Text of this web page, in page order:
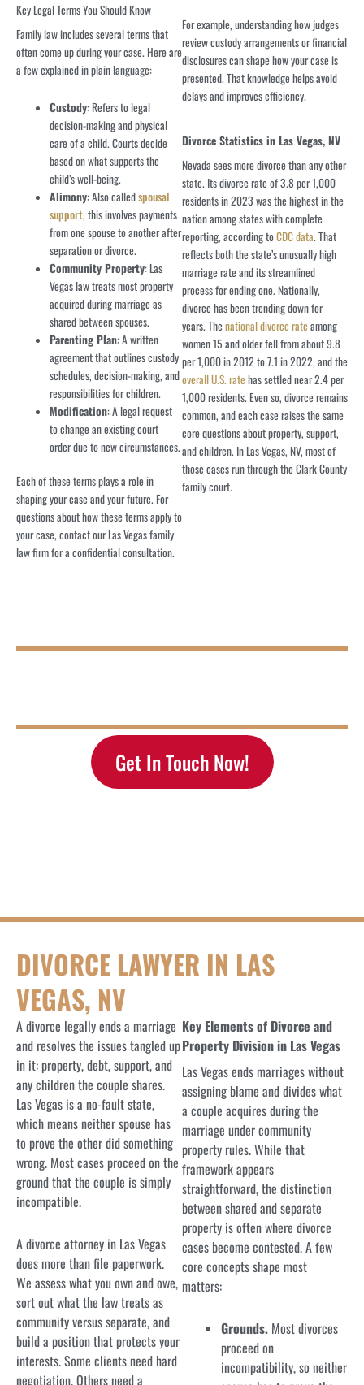
Key Legal Terms You Should Know
Family law includes several terms that
often come up during your case. Here are
a few explained in plain language:
Custody: Refers to legal
decision-making and physical
care of a child. Courts decide
based on what supports the
child’s well-being.
Alimony: Also calledspousal
support, this involves payments
from one spouse to another after
separation or divorce.
Community Property: Las
Vegas law treats most property
acquired during marriage as
shared between spouses.
Parenting Plan: A written
agreement that outlines custody
schedules, decision-making, and
responsibilities for children.
Modification: A legal request
to change an existing court
order due to new circumstances.
Each of these terms plays a role in
shaping your case and your future. For
questions about how these terms apply to
your case, contact our Las Vegas family
law firm for a confidential consultation.
For example, understanding how judges
review custody arrangements or financial
disclosures can shape how your case is
presented. That knowledge helps avoid
delays and improves efficiency.
Divorce Statistics in Las Vegas, NV
Nevada sees more divorce than any other
state. Its divorce rate of 3.8 per 1,000
residents in 2023 was the highest in the
nation among states with complete
reporting, according toCDC data. That
reflects both the state’s unusually high
marriage rate and its streamlined
process for ending one. Nationally,
divorce has been trending down for
years. Thenational divorce rateamong
women 15 and older fell from about 9.8
per 1,000 in 2012 to 7.1 in 2022, and the
overall U.S. ratehas settled near 2.4 per
1,000 residents. Even so, divorce remains
common, and each case raises the same
core questions about property, support,
and children. In Las Vegas, NV, most of
those cases run through the Clark County
family court.
Get In Touch Now!
DIVORCE LAWYER IN LAS
VEGAS, NV
A divorce legally ends a marriage
and resolves the issues tangled up
in it: property, debt, support, and
any children the couple shares.
Las Vegas is a no-fault state,
which means neither spouse has
to prove the other did something
wrong. Most cases proceed on the
ground that the couple is simply
incompatible.
A divorce attorney in Las Vegas
does more than file paperwork.
We assess what you own and owe,
sort out what the law treats as
community versus separate, and
build a position that protects your
interests. Some clients need hard
negotiation. Others need a
Key Elements of Divorce and
Property Division in Las Vegas
Las Vegas ends marriages without
assigning blame and divides what
a couple acquires during the
marriage under community
property rules. While that
framework appears
straightforward, the distinction
between shared and separate
property is often where divorce
cases become contested. A few
core concepts shape most
matters:
Grounds. Most divorces
proceed on
incompatibility, so neither